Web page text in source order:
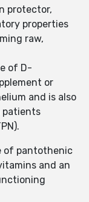
protector,
properties
raw,
of D-
or
and is also
patients
of pantothenic
and an